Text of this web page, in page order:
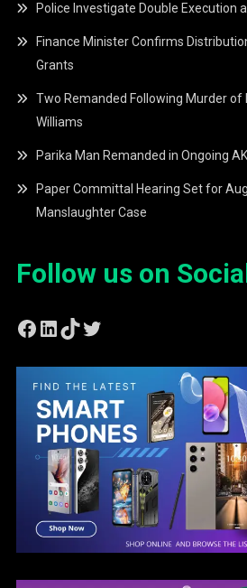
Police Investigate Double Execution
Finance Minister Confirms
Grants
Two Remanded Following Murder of
Williams
Parika Man Remanded in Ongoing
Paper Committal Hearing Set for
Manslaughter Case
Follow us on
Facebook
LinkedIn
TikTok
Twitter